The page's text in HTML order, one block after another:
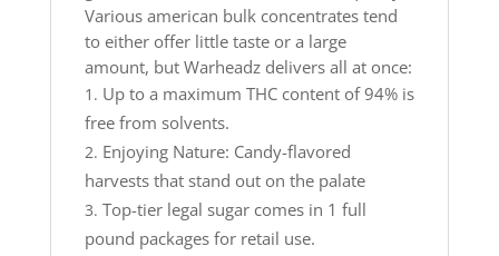
Various american bulk concentrates tend
to either offer little taste or a large
amount, but Warheadz delivers all at once:
Up to a maximum THC content of 94% is
free from solvents.
Enjoying Nature: Candy-flavored
harvests that stand out on the palate
Top-tier legal sugar comes in 1 full
pound packages for retail use.